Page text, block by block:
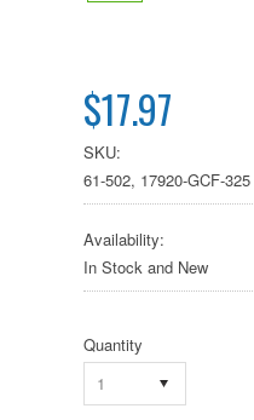
$17.97
SKU:
61-502, 17920-GCF-325
Availability:
In Stock and New
Quantity
1